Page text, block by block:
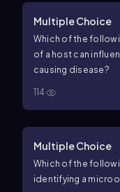
Multiple Choice
Which of the
of a host can
causing disease?
114
Multiple Choice
Which of the
identifying a